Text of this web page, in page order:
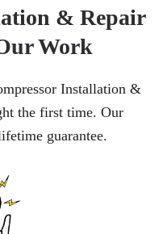
& Repair
Work
Installation &
the first time. Our
guarantee.